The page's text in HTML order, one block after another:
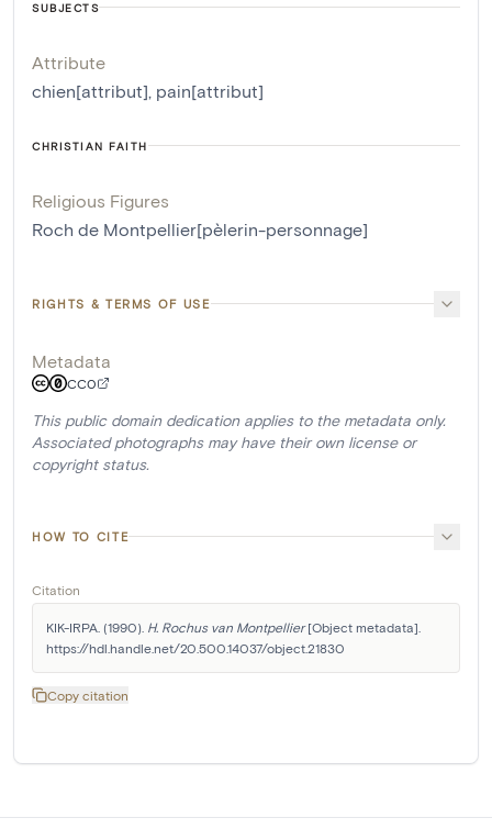
SUBJECTS
Attribute
chien[attribut] pain[attribut]
CHRISTIAN FAITH
Religious Figures
Roch de Montpellier[pèlerin-personnage]
RIGHTS & TERMS OF USE
Metadata
CC0
This public domain dedication applies to the metadata only.
Associated photographs may have their own license or
copyright status.
HOW TO CITE
Citation
KIK-IRPA. (1990). H. Rochus van Montpellier [Object metadata].
https://hdl.handle.net/20.500.14037/object.21830
Copy citation